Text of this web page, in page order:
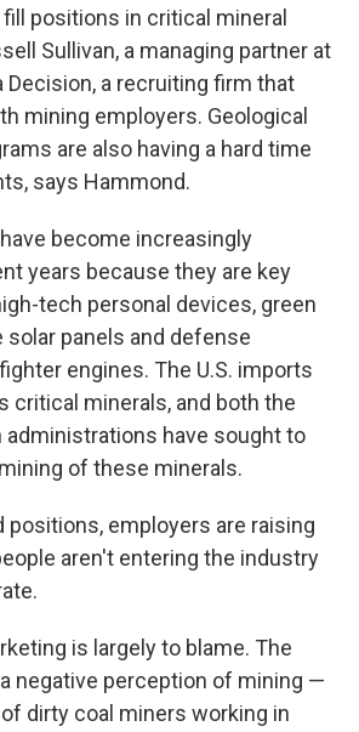
positions in critical mineral
Sullivan, a managing partner at
Decision, a recruiting firm that
mining employers. Geological
are also having a hard time
says Hammond.
have become increasingly
years because they are key
tech personal devices, green
panels and defense
engines. The U.S. imports
critical minerals, and both the
administrations have sought to
of these minerals.
positions, employers are raising
aren't entering the industry
is largely to blame. The
negative perception of mining —
dirty coal miners working in